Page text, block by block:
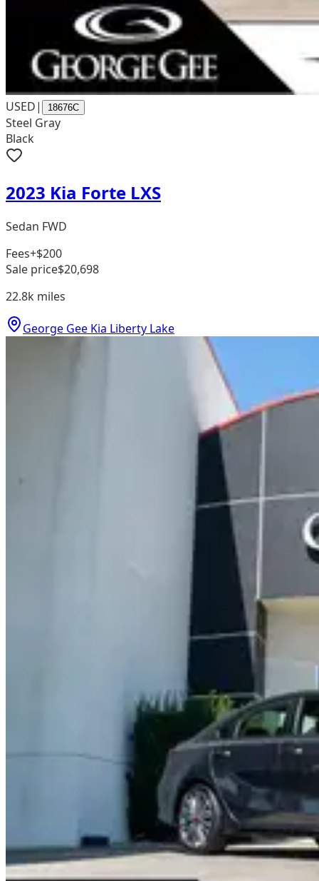
USED| 18676C
Steel Gray
Black
2023 Kia Forte LXS
Sedan FWD
Fees+$200
Sale price$20,698
22.8k miles
George Gee Kia Liberty Lake